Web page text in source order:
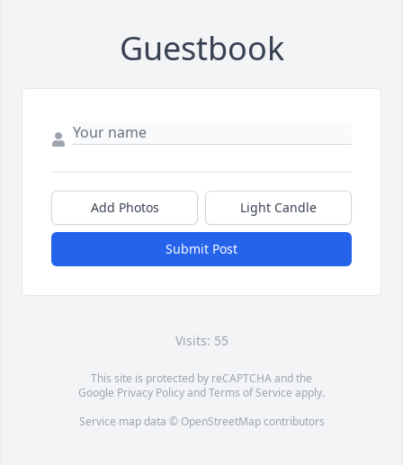
Guestbook
Add Photos Light Candle
Submit Post
Visits: 55
This site is protected by reCAPTCHA and the
Google Privacy PolicyandTerms of Service apply.
Service map data © OpenStreetMapcontributors